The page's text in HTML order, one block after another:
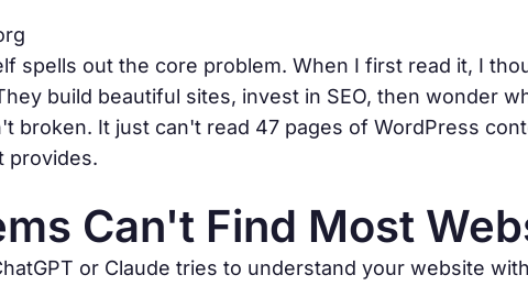
spells out the core problem. When I first read it, I
build beautiful sites, invest in SEO, then wonder
broken. It just can't read 47 pages of WordPress
provides.
Can't Find Most
or Claude tries to understand your website